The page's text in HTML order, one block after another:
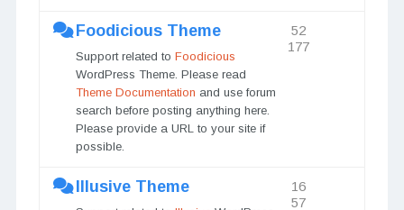
Foodicious Theme
Support related to Foodicious
WordPress Theme. Please read
Theme Documentation and use forum
search before posting anything here.
Please provide a URL to your site if
possible.
52
177
Illusive Theme
16
57